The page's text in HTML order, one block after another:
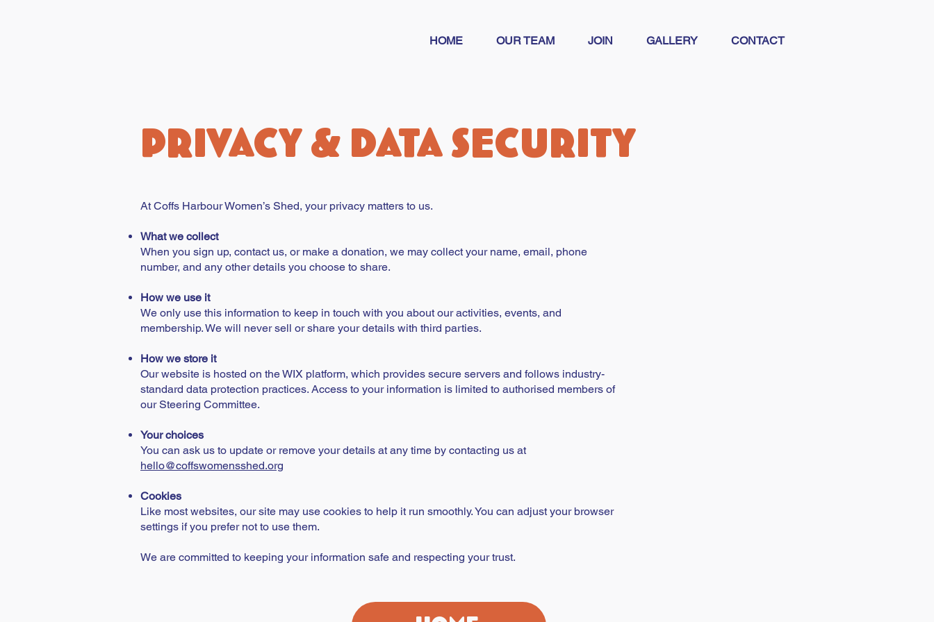
HOME OUR TEAM JOIN GALLERY CONTACT
PRIVACY & Data security
At Coffs Harbour Women’s Shed, your privacy matters to us.
What we collect
When you sign up, contact us, or make a donation, we may collect your name, email, phone
number, and any other details you choose to share.
How we use it
We only use this information to keep in touch with you about our activities, events, and
membership. We will never sell or share your details with third parties.
How we store it
Our website is hosted on the WIX platform, which provides secure servers and follows industry-
standard data protection practices. Access to your information is limited to authorised members of
our Steering Committee.
Your choices
You can ask us to update or remove your details at any time by contacting us at
hello@coffswomensshed.org
Cookies
Like most websites, our site may use cookies to help it run smoothly. You can adjust your browser
settings if you prefer not to use them.
We are committed to keeping your information safe and respecting your trust.